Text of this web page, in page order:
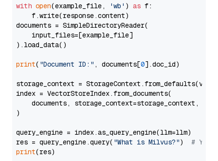
with open(example_file, 'wb' ) as f:
    f.write(response.content)
documents = SimpleDirectoryReader(
    input_files=[example_file]
).load_data()
print( "Document ID:" , documents[0].doc_id)
storage_context =
index = VectorStoreIndex.from_documents(
documents, storage_context=storage_context,
)
query_engine = index.as_query_engine(llm=llm)
res = query_engine.query( "What is Milvus?") # You
print